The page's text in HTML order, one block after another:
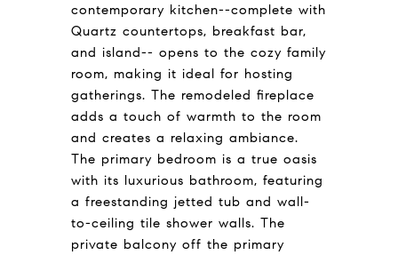
contemporary kitchen--complete with
Quartz countertops, breakfast bar,
and island-- opens to the cozy family
room, making it ideal for hosting
gatherings. The remodeled fireplace
adds a touch of warmth to the room
and creates a relaxing ambiance.
The primary bedroom is a true oasis
with its luxurious bathroom, featuring
a freestanding jetted tub and wall-
to-ceiling tile shower walls. The
private balcony off the primary